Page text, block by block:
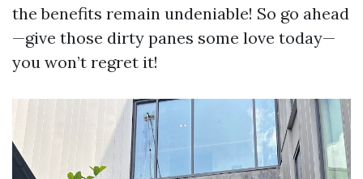
the benefits remain undeniable! So go ahead
—give those dirty panes some love today—
you won’t regret it!